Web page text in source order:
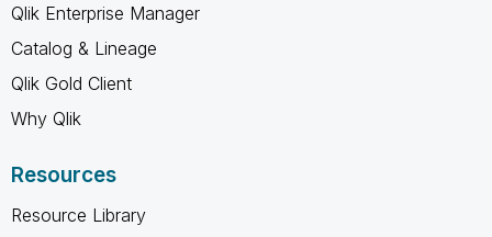
Qlik Enterprise Manager
Catalog & Lineage
Qlik Gold Client
Why Qlik
Resources
Resource Library